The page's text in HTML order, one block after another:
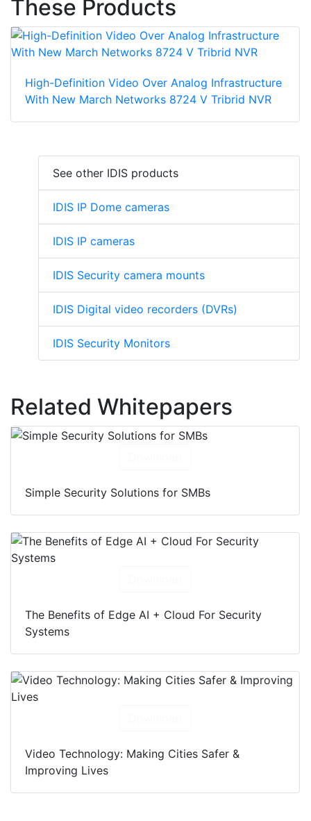
These Products
High-Definition Video Over Analog Infrastructure
With New March Networks 8724 V Tribrid NVR
See other IDIS products
IDIS IP Dome cameras
IDIS IP cameras
IDIS Security camera mounts
IDIS Digital video recorders (DVRs)
IDIS Security Monitors
Related Whitepapers
Simple Security Solutions for SMBs
The Benefits of Edge AI + Cloud For Security
Systems
Video Technology: Making Cities Safer &
Improving Lives